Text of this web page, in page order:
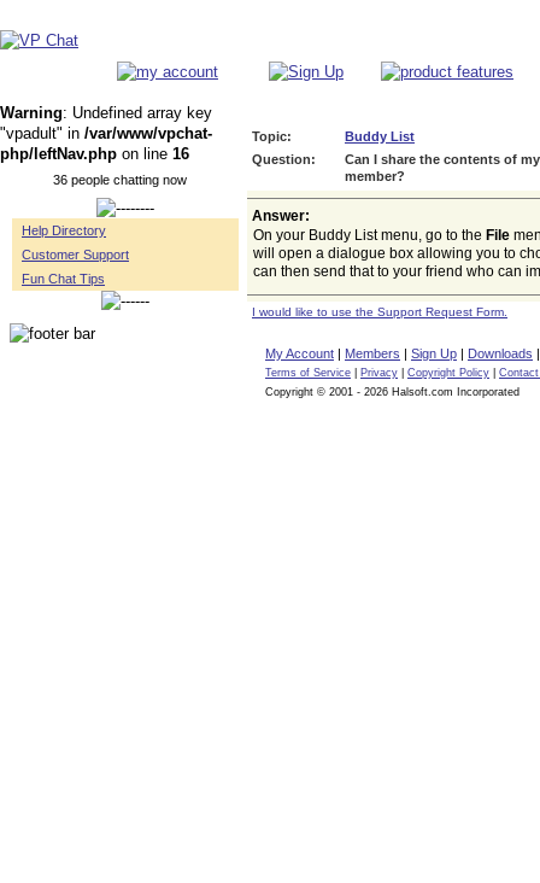
Warning: Undefined array key
"vpadult" in /var/www/vpchat-
php/leftNav.php on line 16
36 people chatting now
Help Directory
Customer Support
Fun Chat Tips
Topic:
Buddy List
Question:
Can I share the contents of
member?
Answer:
On your Buddy List menu, go to the File
will open a dialogue box allowing you to
can then send that to your friend who can
I would like to use the Support Request Form.
My Account | Members | Sign Up | Downloads
Terms of Service Privacy Copyright Policy
Copyright © 2001 - 2026 Halsoft.com Incorporated